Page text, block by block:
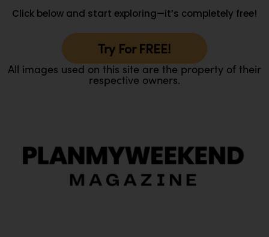
Click below and start exploring—it’s completely free!
Try For FREE!
All images used on this site are the property of their
respective owners.